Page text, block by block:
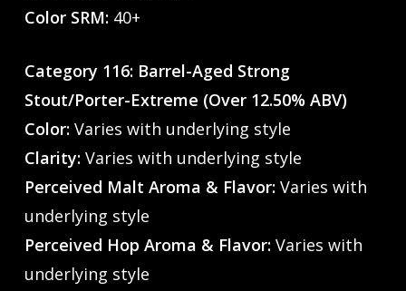
Color SRM:40+
Category 116: Barrel-Aged Strong
Stout/Porter-Extreme (Over 12.50% ABV)
Color: Varies with underlying style
Clarity: Varies with underlying style
Perceived Malt Aroma & Flavor: Varies with
underlying style
Perceived Hop Aroma & Flavor: Varies with
underlying style